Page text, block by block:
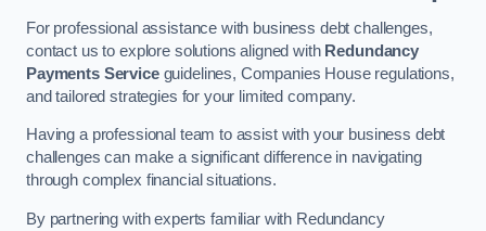
For professional assistance with business debt challenges,
contact us to explore solutions aligned with Redundancy
Payments Serviceguidelines, Companies House regulations,
and tailored strategies for your limited company.
Having a professional team to assist with your business debt
challenges can make a significant difference in navigating
through complex financial situations.
By partnering with experts familiar with Redundancy